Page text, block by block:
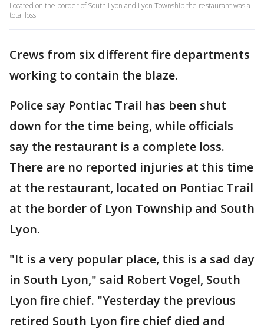
Located on the border of South Lyon and Lyon Township the restaurant was a
total loss
Crews from six different fire departments
working to contain the blaze.
Police say Pontiac Trail has been shut
down for the time being, while officials
say the restaurant is a complete loss.
There are no reported injuries at this time
at the restaurant, located on Pontiac Trail
at the border of Lyon Township and South
Lyon.
"It is a very popular place, this is a sad day
in South Lyon," said Robert Vogel, South
Lyon fire chief. "Yesterday the previous
retired South Lyon fire chief died and